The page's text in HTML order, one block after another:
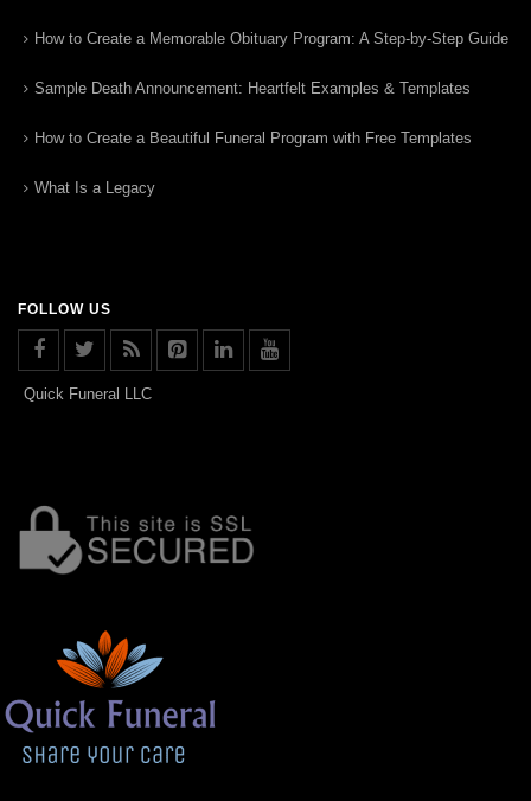
How to Create a Memorable Obituary Program: A Step-by-Step Guide
Sample Death Announcement: Heartfelt Examples & Templates
How to Create a Beautiful Funeral Program with Free Templates
What Is a Legacy
FOLLOW US
Quick Funeral LLC